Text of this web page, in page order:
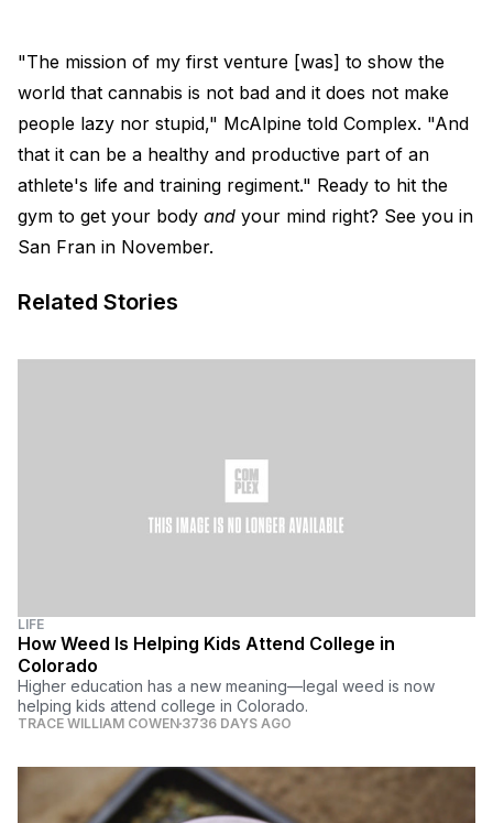
"The mission of my first venture [was] to show the
world that cannabis is not bad and it does not make
people lazy nor stupid," McAlpine told Complex. "And
that it can be a healthy and productive part of an
athlete's life and training regiment." Ready to hit the
gym to get your body and your mind right? See you in
San Fran in November.
Related Stories
LIFE
How Weed Is Helping Kids Attend College in
Colorado
Higher education has a new meaning—legal weed is now
helping kids attend college in Colorado.
TRACE WILLIAM COWEN 3736 DAYS AGO